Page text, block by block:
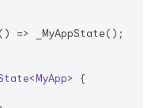
=> _MyAppState();
<MyApp> {